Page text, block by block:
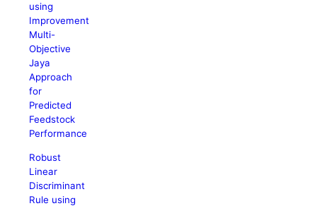
using
Improvement
Multi-
Objective
Jaya
Approach
for
Predicted
Feedstock
Performance
Robust
Linear
Discriminant
Rule using